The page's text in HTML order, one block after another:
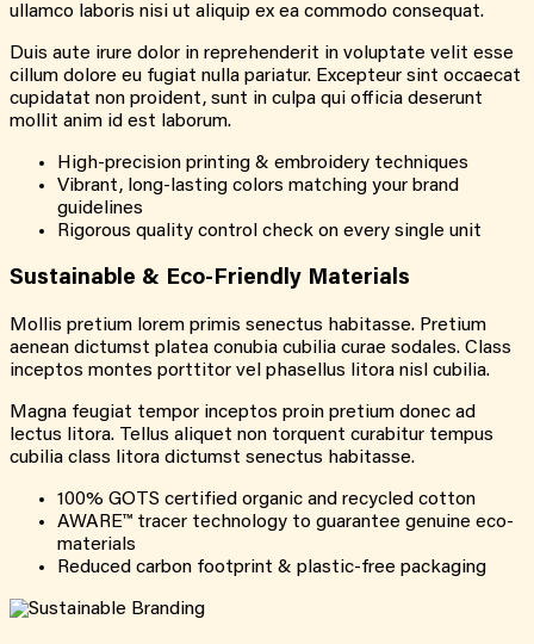
ullamco laboris nisi ut aliquip ex ea commodo consequat.
Duis aute irure dolor in reprehenderit in voluptate velit esse
cillum dolore eu fugiat nulla pariatur. Excepteur sint occaecat
cupidatat non proident, sunt in culpa qui officia deserunt
mollit anim id est laborum.
High-precision printing & embroidery techniques
Vibrant, long-lasting colors matching your brand
guidelines
Rigorous quality control check on every single unit
Sustainable & Eco-Friendly Materials
Mollis pretium lorem primis senectus habitasse. Pretium
aenean dictumst platea conubia cubilia curae sodales. Class
inceptos montes porttitor vel phasellus litora nisl cubilia.
Magna feugiat tempor inceptos proin pretium donec ad
lectus litora. Tellus aliquet non torquent curabitur tempus
cubilia class litora dictumst senectus habitasse.
100% GOTS certified organic and recycled cotton
AWARE™ tracer technology to guarantee genuine eco-
materials
Reduced carbon footprint & plastic-free packaging